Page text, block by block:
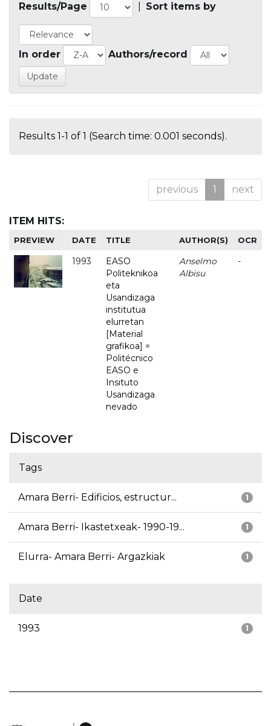
Results/Page Sort items by
In order Authors/record
Results 1-1 of 1 (Search time: 0.001 seconds).
previous 1 next
ITEM HITS:
PREVIEW DATE TITLE AUTHOR(S) OCR
1993
EASO
Politeknikoa
eta
Usandizaga
institutua
elurretan
[Material
grafikoa] =
Politécnico
EASO e
Insituto
Usandizaga
nevado
Anselmo
Albisu
-
Discover
Tags
1
Amara Berri- Edificios, estructur...
1
Amara Berri- Ikastetxeak- 1990-19...
1
Elurra- Amara Berri- Argazkiak
Date
1
1993